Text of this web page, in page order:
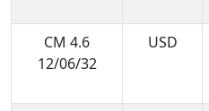
CM 4.6
12/06/32
USD